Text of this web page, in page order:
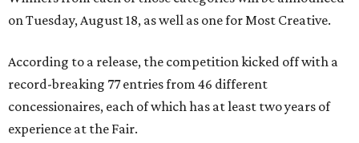
on Tuesday, August 18, as well as one for Most Creative.
According to a release, the competition kicked off with a
record-breaking 77 entries from 46 different
concessionaires, each of which has at least two years of
experience at the Fair.